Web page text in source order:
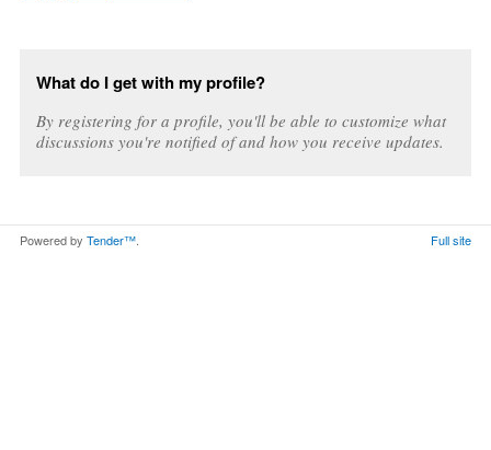
What do I get with my profile?
By registering for a profile, you'll be able to customize what
discussions you're notified of and how you receive updates.
Powered by Tender™. Full site